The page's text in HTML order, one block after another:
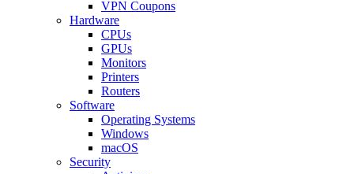
VPN Coupons
Hardware
CPUs
GPUs
Monitors
Printers
Routers
Software
Operating Systems
Windows
macOS
Security